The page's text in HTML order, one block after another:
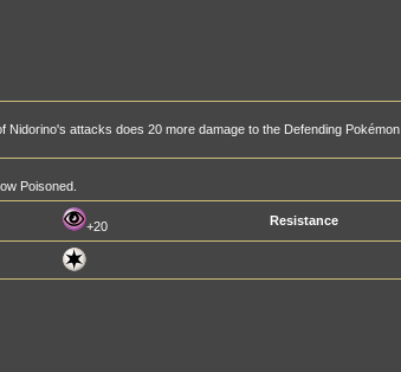
Nidorino's attacks does 20 more damage to the Defending Pokémon
Poisoned.
+20 Resistance